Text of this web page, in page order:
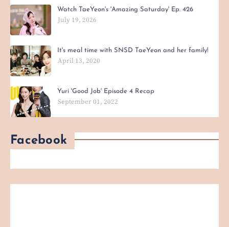
Watch TaeYeon's 'Amazing Saturday' Ep. 426
July 19, 2026
It's meal time with SNSD TaeYeon and her family!
April 13, 2020
Yuri 'Good Job' Episode 4 Recap
September 01, 2022
Facebook